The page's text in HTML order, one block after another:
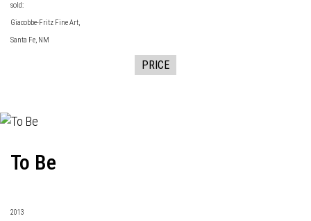
sold:
Giacobbe-Fritz Fine Art,
Santa Fe, NM
PRICE
To Be
2013